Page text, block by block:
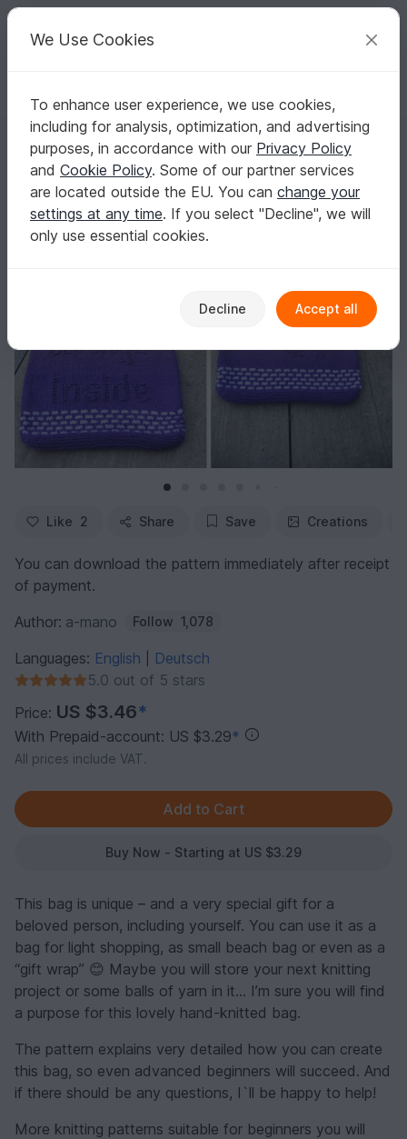
Your creative ideas
English | US $ (USD) Log in Register for free
Homepage Knitting Women Bags
Knitting pattern "lovely things" - market bag, beach bag, gift wrap...
Knitting pattern "lovely things" - market bag,
beach bag, gift wrap...
Like 2 Share Save Creations
You can download the pattern immediately after receipt
of payment.
Author: a-mano Follow 1,078
Languages: English
Deutsch
5.0 out of 5 stars
Price: US $3.46*
With Prepaid-account: US $3.29*
All prices include VAT.
Buy Now - Starting at US $3.29
This bag is unique – and a very special gift for a
beloved person, including yourself. You can use it as a
bag for light shopping, as small beach bag or even as a
“gift wrap” 😊 Maybe you will store your next knitting
project or some balls of yarn in it… I’m sure you will find
a purpose for this lovely hand-knitted bag.
The pattern explains very detailed how you can create
this bag, so even advanced beginners will succeed. And
if there should be any questions, I`ll be happy to help!
More knitting patterns suitable for beginners you will
We Use Cookies
To enhance user experience, we use cookies,
including for analysis, optimization, and advertising
purposes, in accordance with our Privacy Policy
and Cookie Policy. Some of our partner services
are located outside the EU. You can change your
settings at any time. If you select "Decline", we will
only use essential cookies.
Decline Accept all